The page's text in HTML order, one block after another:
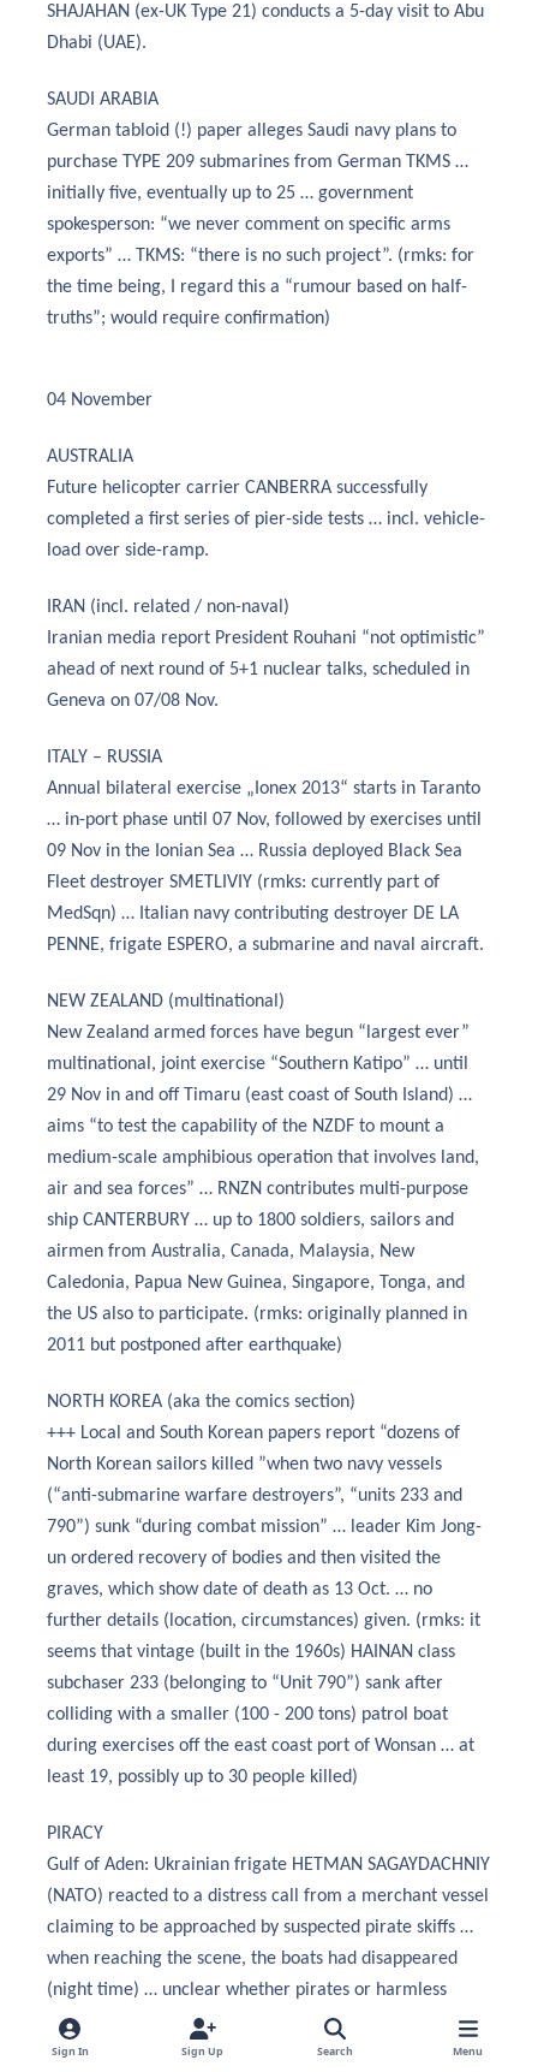
SHAJAHAN (ex-UK Type 21) conducts a 5-day visit to Abu
Dhabi (UAE).
SAUDI ARABIA
German tabloid (!) paper alleges Saudi navy plans to
purchase TYPE 209 submarines from German TKMS …
initially five, eventually up to 25 … government
spokesperson: “we never comment on specific arms
exports” … TKMS: “there is no such project”. (rmks: for
the time being, I regard this a “rumour based on half-
truths”; would require confirmation)
04 November
AUSTRALIA
Future helicopter carrier CANBERRA successfully
completed a first series of pier-side tests … incl. vehicle-
load over side-ramp.
IRAN (incl. related / non-naval)
Iranian media report President Rouhani “not optimistic”
ahead of next round of 5+1 nuclear talks, scheduled in
Geneva on 07/08 Nov.
ITALY – RUSSIA
Annual bilateral exercise „Ionex 2013“ starts in Taranto
… in-port phase until 07 Nov, followed by exercises until
09 Nov in the Ionian Sea … Russia deployed Black Sea
Fleet destroyer SMETLIVIY (rmks: currently part of
MedSqn) … Italian navy contributing destroyer DE LA
PENNE, frigate ESPERO, a submarine and naval aircraft.
NEW ZEALAND (multinational)
New Zealand armed forces have begun “largest ever”
multinational, joint exercise “Southern Katipo” … until
29 Nov in and off Timaru (east coast of South Island) …
aims “to test the capability of the NZDF to mount a
medium-scale amphibious operation that involves land,
air and sea forces” … RNZN contributes multi-purpose
ship CANTERBURY … up to 1800 soldiers, sailors and
airmen from Australia, Canada, Malaysia, New
Caledonia, Papua New Guinea, Singapore, Tonga, and
the US also to participate. (rmks: originally planned in
2011 but postponed after earthquake)
NORTH KOREA (aka the comics section)
+++ Local and South Korean papers report “dozens of
North Korean sailors killed ”when two navy vessels
(“anti-submarine warfare destroyers”, “units 233 and
790”) sunk “during combat mission” … leader Kim Jong-
un ordered recovery of bodies and then visited the
graves, which show date of death as 13 Oct. … no
further details (location, circumstances) given. (rmks: it
seems that vintage (built in the 1960s) HAINAN class
subchaser 233 (belonging to “Unit 790”) sank after
colliding with a smaller (100 - 200 tons) patrol boat
during exercises off the east coast port of Wonsan … at
least 19, possibly up to 30 people killed)
PIRACY
Gulf of Aden: Ukrainian frigate HETMAN SAGAYDACHNIY
(NATO) reacted to a distress call from a merchant vessel
claiming to be approached by suspected pirate skiffs …
when reaching the scene, the boats had disappeared
(night time) … unclear whether pirates or harmless
fishermen.
Sign In Sign Up Search Menu